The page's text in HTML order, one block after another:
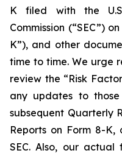
K filed with the
Commission (“SEC”)
K”), and other
time to time. We urge
review the “Risk
any updates to
subsequent Quarterly
Reports on Form 8-
SEC. Also, our